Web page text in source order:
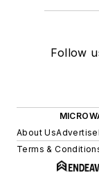
Follow
About UsAdvertise
Terms &